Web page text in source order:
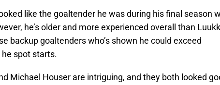
like the goaltender he was during his final season
he’s older and more experienced overall than
backup goaltenders who’s shown he could exceed
spot starts.
Michael Houser are intriguing, and they both looked